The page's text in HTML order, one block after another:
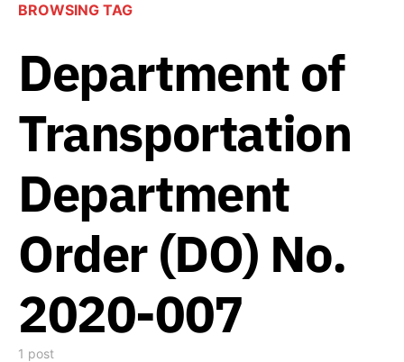
BROWSING TAG
Department of
Transportation
Department
Order (DO) No.
2020-007
1 post